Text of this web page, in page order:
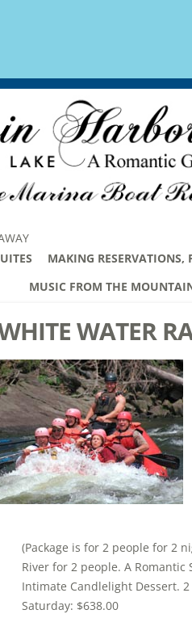
MAKING RESERVATIONS,
MUSIC FROM THE
WATER
(Package is for 2 people for 2
River for 2 people. A
Intimate Candlelight Dessert.
Saturday: $638.00